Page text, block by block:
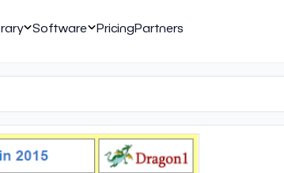
Software PricingPartners